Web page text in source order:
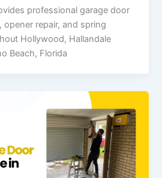
professional garage door
opener repair, and spring
Hollywood, Hallandale
Beach, Florida